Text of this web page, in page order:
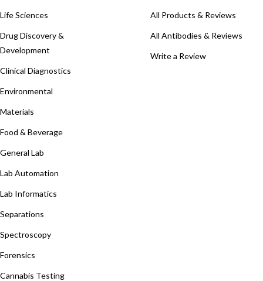
Life Sciences
Drug Discovery &
Development
Clinical Diagnostics
Environmental
Materials
Food & Beverage
General Lab
Lab Automation
Lab Informatics
Separations
Spectroscopy
Forensics
Cannabis Testing
All Products & Reviews
All Antibodies & Reviews
Write a Review